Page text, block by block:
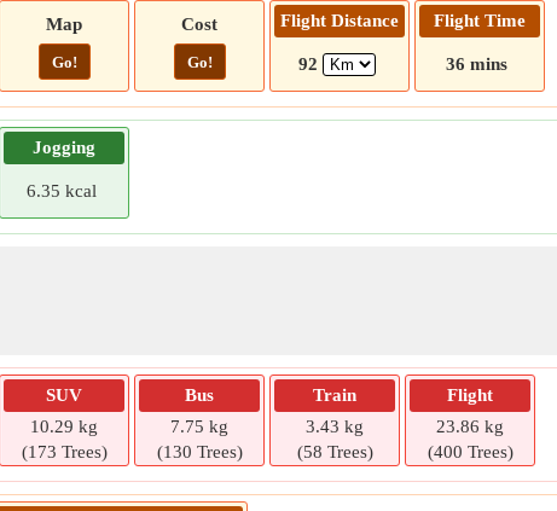
Map
Go!
Cost
Go!
Flight Distance
92
Flight Time
36 mins
Jogging
6.35 kcal
SUV
10.29 kg
(173 Trees)
Bus
7.75 kg
(130 Trees)
Train
3.43 kg
(58 Trees)
Flight
23.86 kg
(400 Trees)